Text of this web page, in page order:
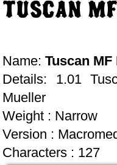
Name: Tuscan
Details: 1.01
Mueller
Weight : Narrow
Version :
Characters : 127